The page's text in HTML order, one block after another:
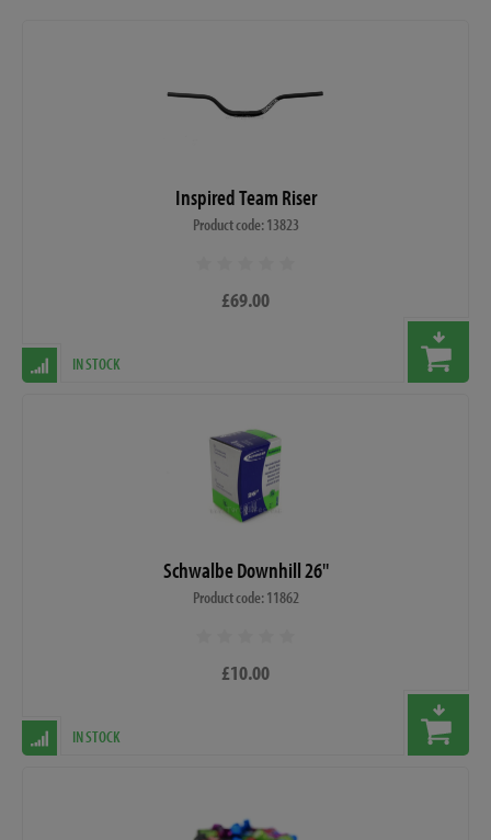
Inspired Team Riser
Product code: 13823
£69.00
IN STOCK
Schwalbe Downhill 26"
Product code: 11862
£10.00
IN STOCK